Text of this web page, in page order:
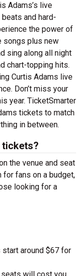
Adams’s live
and hard-
the power of
songs plus new
sing along all night
chart-topping hits.
Curtis Adams live
Don’t miss your
year. TicketSmarter
tickets to match
in between.
tickets?
the venue and seat
for fans on a budget,
looking for a
around $67 for